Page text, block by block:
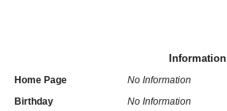
Information
Home Page
No Information
Birthday
No Information